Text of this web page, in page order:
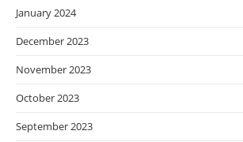
January 2024
December 2023
November 2023
October 2023
September 2023